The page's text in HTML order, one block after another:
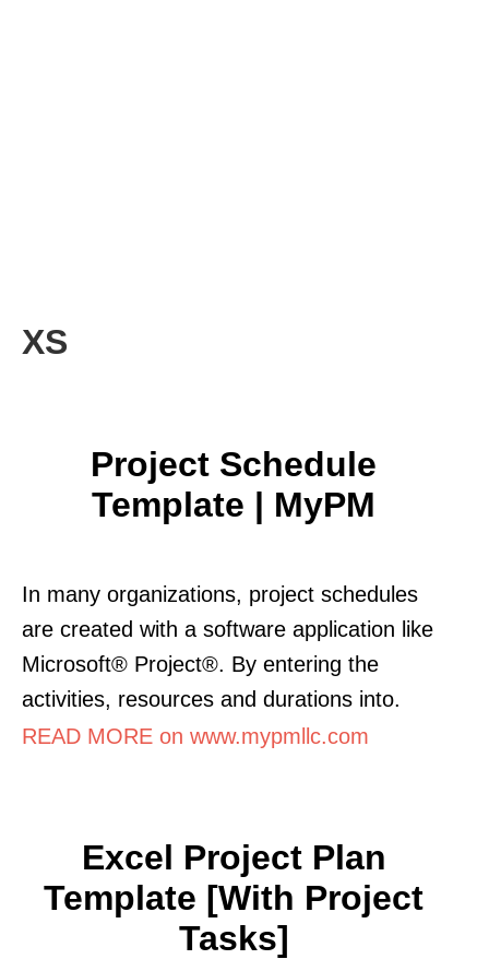
XS
Project Schedule
Template | MyPM
In many organizations, project schedules
are created with a software application like
Microsoft® Project®. By entering the
activities, resources and durations into.
READ MORE on www.mypmllc.com
Excel Project Plan
Template [with Project
Tasks]